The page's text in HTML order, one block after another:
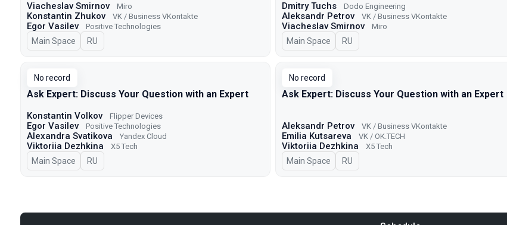
Viacheslav Smirnov Miro
Konstantin Zhukov VK / Business VKontakte
Egor Vasilev Positive Technologies
Main Space In Russian
RU
Dmitry Tuchs Dodo Engineering
Aleksandr Petrov VK / Business VKontakte
Viacheslav Smirnov Miro
Main Space In Russian
RU
No record
Ask Expert: Discuss Your Question with an Expert
Konstantin Volkov Flipper Devices
Egor Vasilev Positive Technologies
Alexandra Svatikova Yandex Cloud
Viktoriia Dezhkina X5 Tech
Main Space In Russian
RU
No record
Ask Expert: Discuss Your Question with an Expert
Aleksandr Petrov VK / Business VKontakte
Emilia Kutsareva VK / ОK.TECH
Viktoriia Dezhkina X5 Tech
Main Space In Russian
RU